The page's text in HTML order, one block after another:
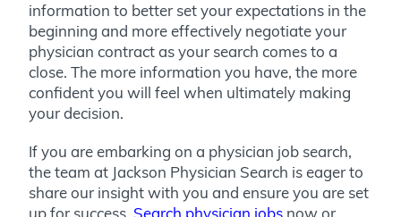
information to better set your expectations in the
beginning and more effectively negotiate your
physician contract as your search comes to a
close. The more information you have, the more
confident you will feel when ultimately making
your decision.
If you are embarking on a physician job search,
the team at Jackson Physician Search is eager to
share our insight with you and ensure you are set
up for success. Search physician jobs now or